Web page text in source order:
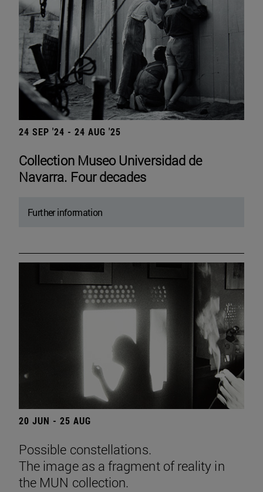
24 SEP '24 - 24 AUG '25
Collection Museo Universidad de
Navarra. Four decades
Further information
20 JUN - 25 AUG
Possible constellations.
The image as a fragment of reality in
the MUN collection.